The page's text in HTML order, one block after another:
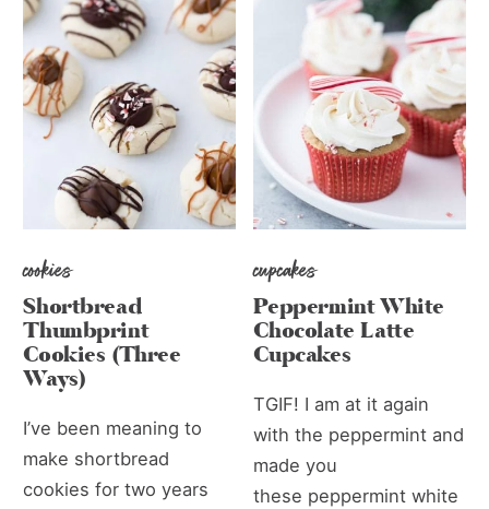
cookies
Shortbread
Thumbprint
Cookies (Three
Ways)
I’ve been meaning to
make shortbread
cookies for two years
cupcakes
Peppermint White
Chocolate Latte
Cupcakes
TGIF! I am at it again
with the peppermint and
made you
these peppermint white